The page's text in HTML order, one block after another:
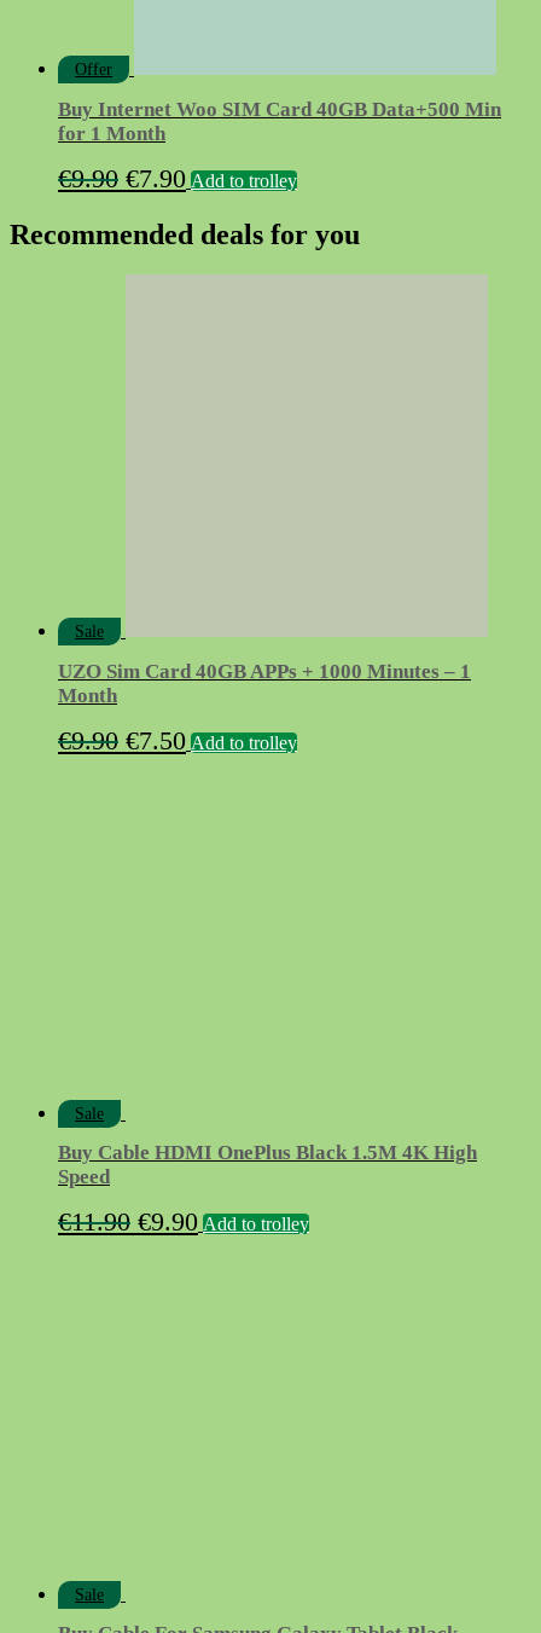
Offer
Buy Internet Woo SIM Card 40GB Data+500 Min
for 1 Month
€9.90 Original
was:
€9.90.
€7.90Current
is:
€7.90.
Add to trolley
Recommended deals for you
Sale
UZO Sim Card 40GB APPs + 1000 Minutes – 1
Month
€9.90 Original
€7.50Current
Add to trolley
Sale
Buy Cable HDMI OnePlus Black 1.5M 4K High
Speed
€11.90 Original
€9.90Current
Add to trolley
Sale